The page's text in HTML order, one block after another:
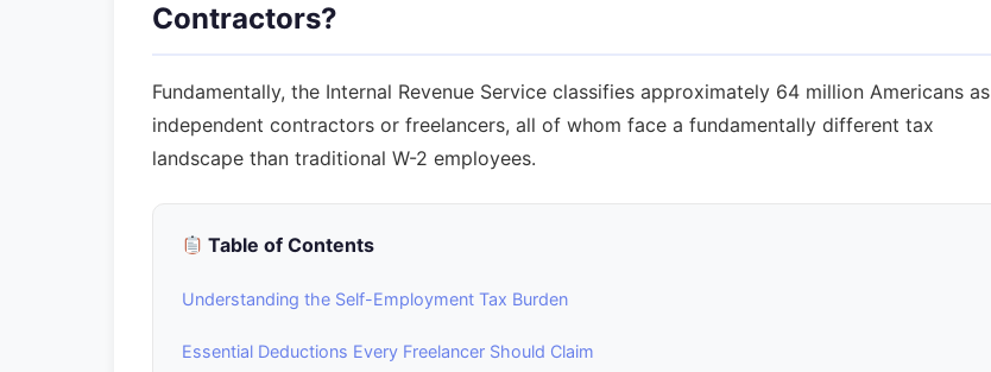
Contractors?
Fundamentally, the Internal Revenue Service classifies approximately 64 million Americans as
independent contractors or freelancers, all of whom face a fundamentally different tax
landscape than traditional W-2 employees.
Table of Contents
Understanding the Self-Employment Tax Burden
Essential Deductions Every Freelancer Should Claim